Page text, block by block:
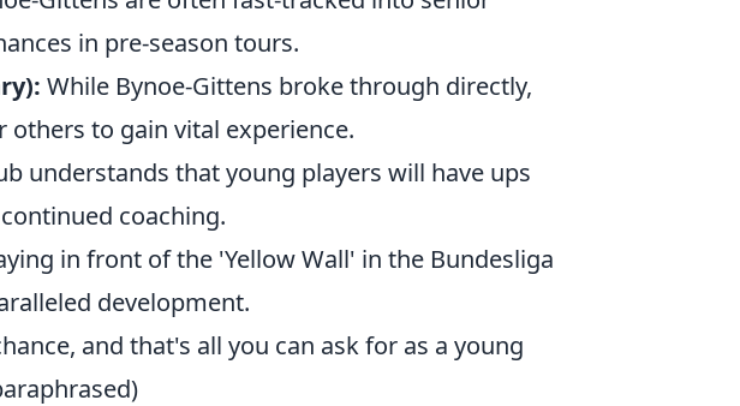
in pre-season tours.
While Bynoe-Gittens broke through directly,
to gain vital experience.
understands that young players will have ups
coaching.
in front of the 'Yellow Wall' in the Bundesliga
development.
and that's all you can ask for as a young